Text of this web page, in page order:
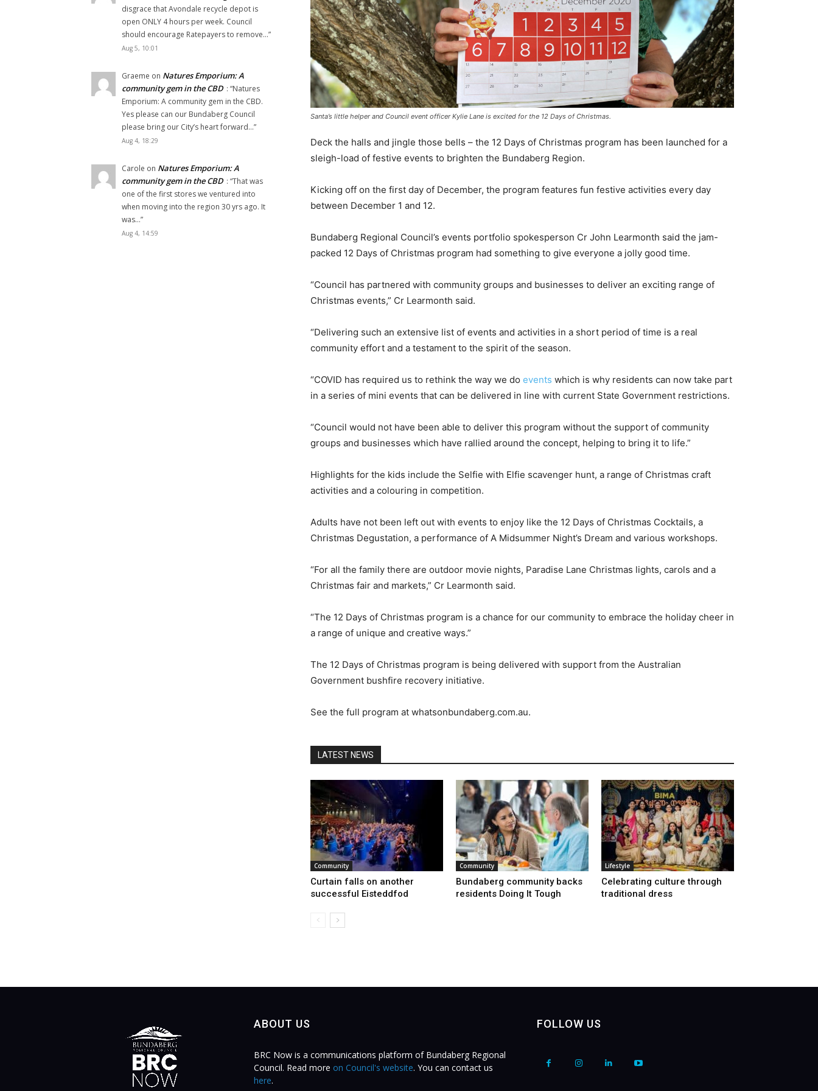
disgrace that Avondale recycle depot is
open ONLY 4 hours per week. Council
should encourage Ratepayers to remove…”
Aug 5, 10:01
Graeme on Natures Emporium: A
community gem in the CBD : “Natures
Emporium: A community gem in the CBD.
Yes please can our Bundaberg Council
please bring our City’s heart forward…”
Aug 4, 18:29
Carole on Natures Emporium: A
community gem in the CBD : “That was
one of the first stores we ventured into
when moving into the region 30 yrs ago. It
was…”
Aug 4, 14:59
Santa’s little helper and Council event officer Kylie Lane is excited for the 12 Days of Christmas.
Deck the halls and jingle those bells – the 12 Days of Christmas program has been launched for a
sleigh-load of festive events to brighten the Bundaberg Region.
Kicking off on the first day of December, the program features fun festive activities every day
between December 1 and 12.
Bundaberg Regional Council’s events portfolio spokesperson Cr John Learmonth said the jam-
packed 12 Days of Christmas program had something to give everyone a jolly good time.
“Council has partnered with community groups and businesses to deliver an exciting range of
Christmas events,” Cr Learmonth said.
“Delivering such an extensive list of events and activities in a short period of time is a real
community effort and a testament to the spirit of the season.
“COVID has required us to rethink the way we do events which is why residents can now take part
in a series of mini events that can be delivered in line with current State Government restrictions.
“Council would not have been able to deliver this program without the support of community
groups and businesses which have rallied around the concept, helping to bring it to life.”
Highlights for the kids include the Selfie with Elfie scavenger hunt, a range of Christmas craft
activities and a colouring in competition.
Adults have not been left out with events to enjoy like the 12 Days of Christmas Cocktails, a
Christmas Degustation, a performance of A Midsummer Night’s Dream and various workshops.
“For all the family there are outdoor movie nights, Paradise Lane Christmas lights, carols and a
Christmas fair and markets,” Cr Learmonth said.
“The 12 Days of Christmas program is a chance for our community to embrace the holiday cheer in
a range of unique and creative ways.”
The 12 Days of Christmas program is being delivered with support from the Australian
Government bushfire recovery initiative.
See the full program at whatsonbundaberg.com.au.
LATEST NEWS
Community
Curtain falls on another
successful Eisteddfod
Community
Bundaberg community backs
residents Doing It Tough
Lifestyle
Celebrating culture through
traditional dress
ABOUT US
BRC Now is a communications platform of Bundaberg Regional
Council. Read more on Council's website. You can contact us
here.
FOLLOW US